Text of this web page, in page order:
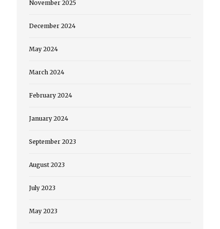
November 2025
December 2024
May 2024
March 2024
February 2024
January 2024
September 2023
August 2023
July 2023
May 2023